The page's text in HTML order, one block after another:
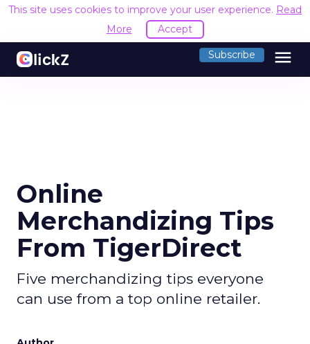
This site uses cookies to improve your user experience. Read
More
Accept
Subscribe menu
Online
Merchandizing Tips
From TigerDirect
Five merchandizing tips everyone
can use from a top online retailer.